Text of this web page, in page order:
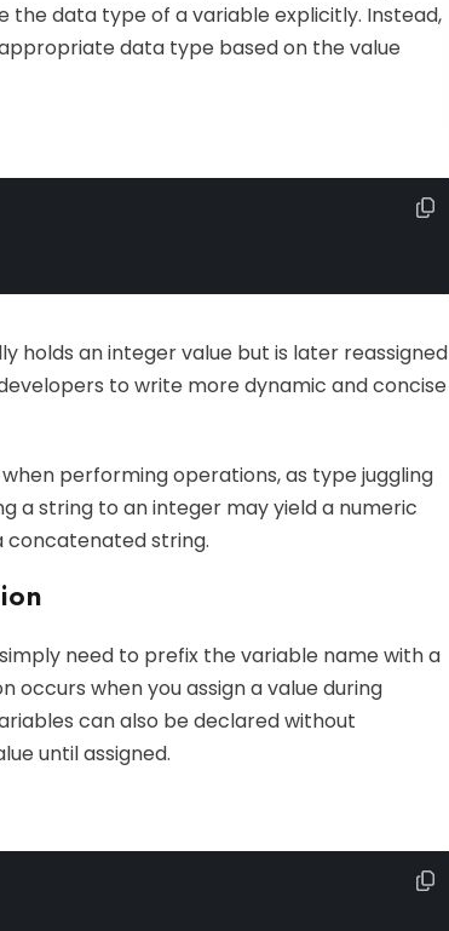
the data type of a variable explicitly. Instead,
data type based on the value
holds an integer value but is later reassigned
to write more dynamic and concise
performing operations, as type juggling
a string to an integer may yield a numeric
concatenated string.
need to prefix the variable name with a
occurs when you assign a value during
can also be declared without
until assigned.